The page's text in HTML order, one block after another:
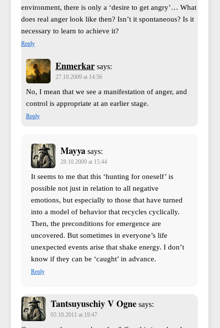
environment, there is only a ‘desire to get angry’… What
does real anger look like then? Isn’t it spontaneous? Is it
necessary to learn to achieve it?
Reply
Enmerkar says:
27.10.2009 at 14:56
No, I mean that we see a manifestation of anger, and
control is appropriate at an earlier stage.
Reply
Mayya says:
28.10.2009 at 15:44
It seems to me that this ‘hunting for oneself’ is
possible not just in relation to all negative
emotions, but especially to those that have turned
into a model of behavior that recycles cyclically.
Then, the preconditions for emergence are
uncovered. But sometimes in everyone’s life
unexpected events arise that shake energy. I don’t
know if they can be ‘caught’ in advance.
Reply
Tantsuyuschiy V Ogne says:
05.10.2011 at 19:47